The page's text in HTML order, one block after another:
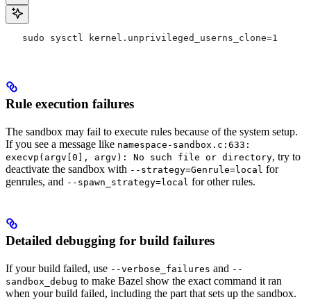
   sudo sysctl kernel.unprivileged_userns_clone=1
Rule execution failures
The sandbox may fail to execute rules because of the system setup.
If you see a message like namespace-sandbox.c:633:
execvp(argv[0], argv): No such file or directory, try to
deactivate the sandbox with --strategy=Genrule=local for
genrules, and --spawn_strategy=local for other rules.
Detailed debugging for build failures
If your build failed, use --verbose_failures and --
sandbox_debug to make Bazel show the exact command it ran
when your build failed, including the part that sets up the sandbox.